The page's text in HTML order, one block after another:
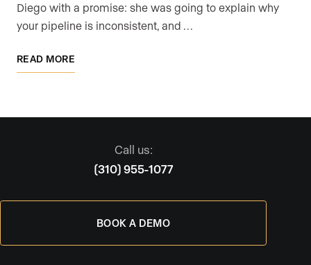
Diego with a promise: she was going to explain why
your pipeline is inconsistent, and …
READ MORE
Call us:
(310) 955-1077
BOOK A DEMO